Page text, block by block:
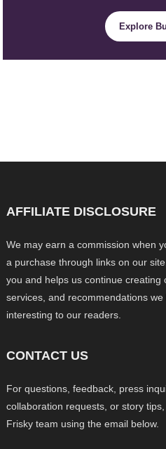
Explore
AFFILIATE DISCLOSURE
We may earn a commission when
a purchase through links on our
you and helps us continue
services, and recommendations
interesting to our readers.
CONTACT US
For questions, feedback, press
collaboration requests, or story
Frisky team using the email below.